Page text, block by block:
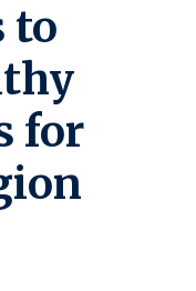
to
for